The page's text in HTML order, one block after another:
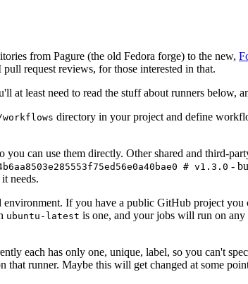
from Pagure (the old Fedora forge) to the new,
request reviews, for those interested in that.
at least need to read the stuff about runners below,
directory in your project and define
you can use them directly. Other shared and third-
# v1.3.0 -
needs.
If you have a public GitHub project
ubuntu-latest is one, and your jobs will run on
each has only one, unique, label, so you can't
runner. Maybe this will get changed at some